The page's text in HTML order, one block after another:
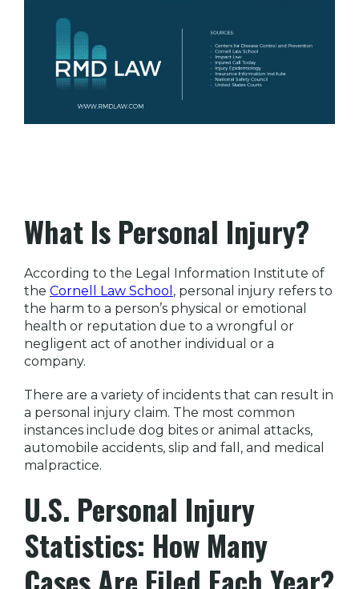
What Is Personal Injury?
According to the Legal Information Institute of
the Cornell Law School , personal injury refers to
the harm to a person’s physical or emotional
health or reputation due to a wrongful or
negligent act of another individual or a
company.
There are a variety of incidents that can result in
a personal injury claim. The most common
instances include dog bites or animal attacks,
automobile accidents, slip and fall, and medical
malpractice.
U.S. Personal Injury
Statistics: How Many